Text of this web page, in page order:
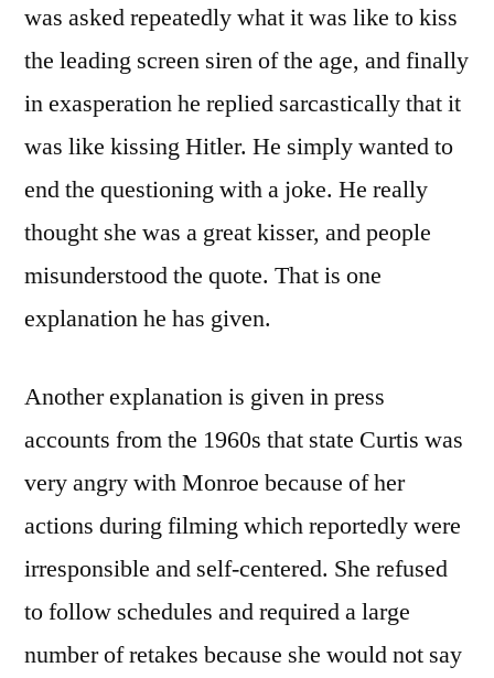
was asked repeatedly what it was like to kiss
the leading screen siren of the age, and finally
in exasperation he replied sarcastically that it
was like kissing Hitler. He simply wanted to
end the questioning with a joke. He really
thought she was a great kisser, and people
misunderstood the quote. That is one
explanation he has given.
Another explanation is given in press
accounts from the 1960s that state Curtis was
very angry with Monroe because of her
actions during filming which reportedly were
irresponsible and self-centered. She refused
to follow schedules and required a large
number of retakes because she would not say